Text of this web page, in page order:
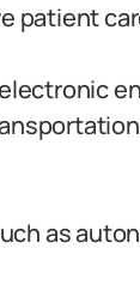
patient
as